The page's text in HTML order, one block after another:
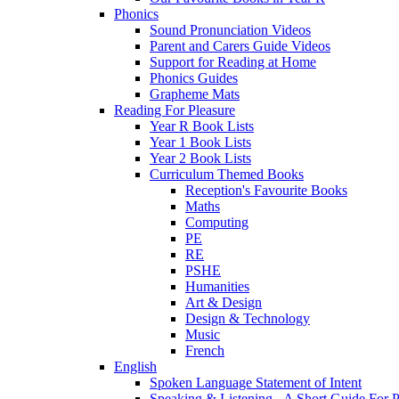
Phonics
Sound Pronunciation Videos
Parent and Carers Guide Videos
Support for Reading at Home
Phonics Guides
Grapheme Mats
Reading For Pleasure
Year R Book Lists
Year 1 Book Lists
Year 2 Book Lists
Curriculum Themed Books
Reception's Favourite Books
Maths
Computing
PE
RE
PSHE
Humanities
Art & Design
Design & Technology
Music
French
English
Spoken Language Statement of Intent